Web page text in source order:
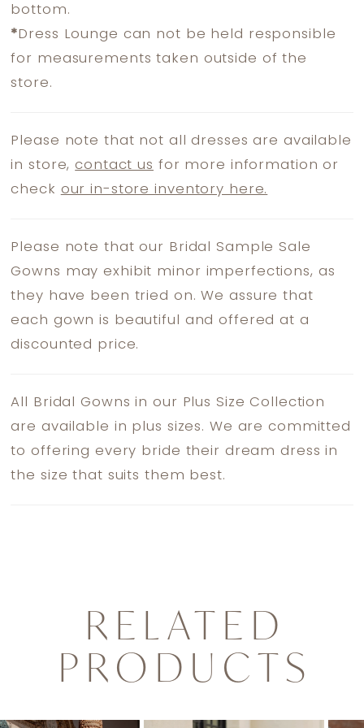
bottom.
* Dress Lounge can not be held responsible
for measurements taken outside of the
store.
Please note that not all dresses are available
in store,contact us for more information or
check our in-store inventory here.
Please note that our Bridal Sample Sale
Gowns may exhibit minor imperfections, as
they have been tried on. We assure that
each gown is beautiful and offered at a
discounted price.
All Bridal Gowns in our Plus Size Collection
are available in plus sizes. We are committed
to offering every bride their dream dress in
the size that suits them best.
RELATED
PRODUCTS